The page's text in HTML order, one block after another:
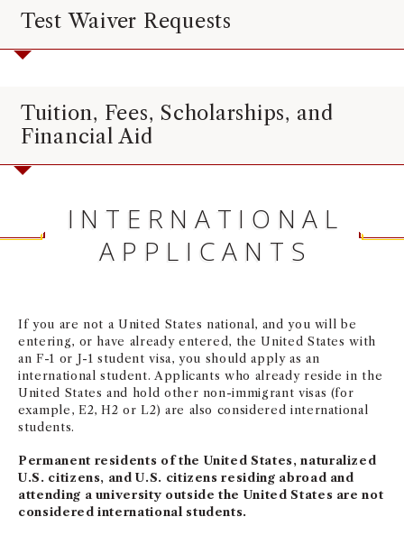
Test Waiver Requests
Tuition, Fees, Scholarships, and
Financial Aid
INTERNATIONAL
APPLICANTS
If you are not a United States national, and you will be
entering, or have already entered, the United States with
an F-1 or J-1 student visa, you should apply as an
international student. Applicants who already reside in the
United States and hold other non-immigrant visas (for
example, E2, H2 or L2) are also considered international
students.
Permanent residents of the United States, naturalized
U.S. citizens, and U.S. citizens residing abroad and
attending a university outside the United States are not
considered international students.